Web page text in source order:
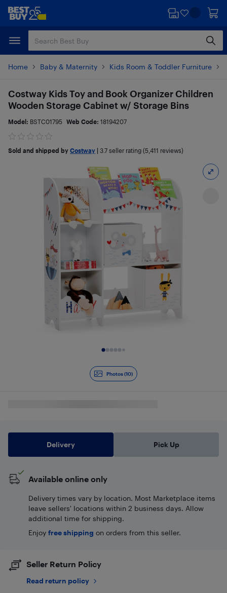
Skip
content
Skip
Home Baby & Maternity Kids Room & Toddler Furniture
Photos (10)
Costway Kids Toy and Book Organizer Children
Wooden Storage Cabinet w/ Storage Bins
Model: BSTC01795 Web Code: 18194207
Sold and shipped by Costway 3.7 seller rating (5,411 reviews)
Delivery Pick Up
Available online only
Delivery times vary by location. Most Marketplace items
leave sellers' locations within 2 business days. Allow
additional time for shipping.
Enjoy free shipping on orders from this seller.
Seller Return Policy
Read return policy